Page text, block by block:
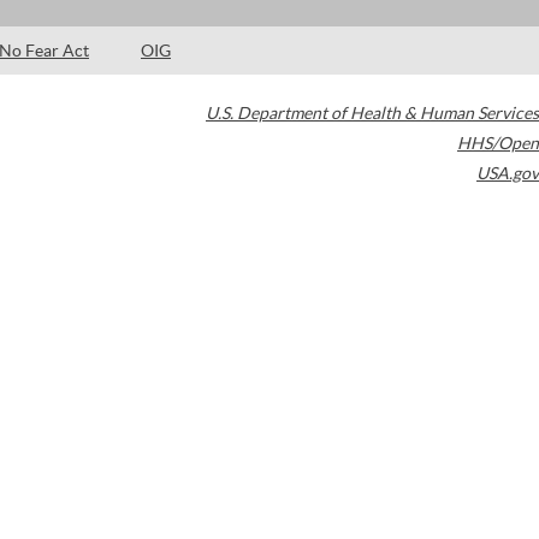
No Fear Act OIG
U.S. Department of Health & Human Services
HHS/Open
USA.gov